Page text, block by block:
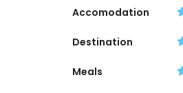
Accomodation
Destination
Meals